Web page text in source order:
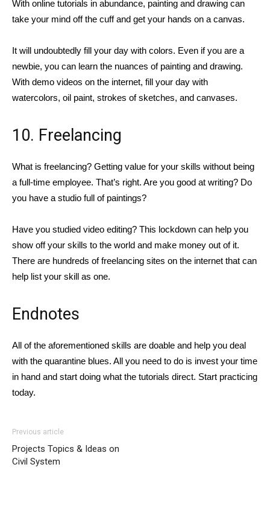
With online tutorials in abundance, painting and drawing can
take your mind off the cuff and get your hands on a canvas.
It will undoubtedly fill your day with colors. Even if you are a
newbie, you can learn the nuances of painting and drawing.
With demo videos on the internet, fill your day with
watercolors, oil paint, strokes of sketches, and canvases.
10. Freelancing
What is freelancing? Getting value for your skills without being
a full-time employee. That’s right. Are you good at writing? Do
you have a studio full of paintings?
Have you studied video editing? This lockdown can help you
show off your skills to the world and make money out of it.
There are hundreds of freelancing sites on the internet that can
help list your skill as one.
Endnotes
All of the aforementioned skills are doable and help you deal
with the quarantine blues. All you need to do is invest your time
in hand and start doing what the tutorials direct. Start practicing
today.
Previous article
Projects Topics & Ideas on
Civil System